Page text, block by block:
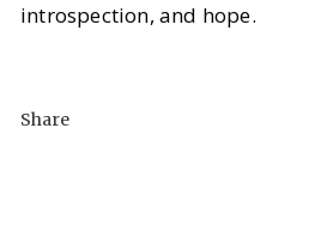
Share
introspection, and hope.